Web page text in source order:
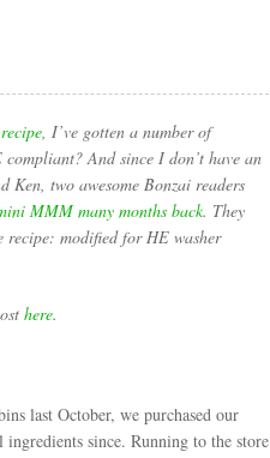
, I’ve gotten a number of
And since I don’t have an
Ken, two awesome Bonzai readers
MMM many months back. They
recipe: modified for HE washer
here.
last October, we purchased our
since. Running to the store